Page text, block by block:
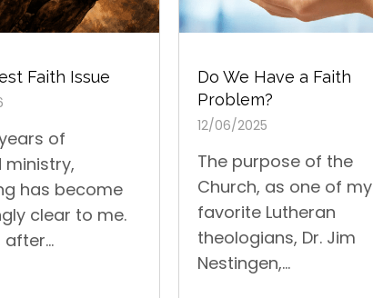
Faith Issue
of
has become
clear to me.
Do We Have a Faith
Problem?
12/06/2025
The purpose of the
Church, as one of my
favorite Lutheran
theologians, Dr. Jim
Nestingen,...